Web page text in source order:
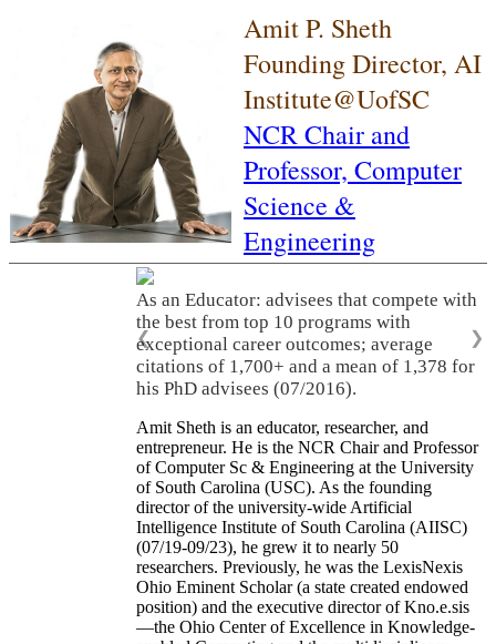
Amit P. Sheth
Founding Director, AI
Institute@UofSC
NCR Chair and
Professor, Computer
Science &
Engineering
As an Educator: advisees that compete with
the best from top 10 programs with
exceptional career outcomes; average
citations of 1,700+ and a mean of 1,378 for
his PhD advisees (07/2016).
❮ ❯
Amit Sheth is an educator, researcher, and
entrepreneur. He is the NCR Chair and Professor
of Computer Sc & Engineering at the University
of South Carolina (USC). As the founding
director of the university-wide Artificial
Intelligence Institute of South Carolina (AIISC)
(07/19-09/23), he grew it to nearly 50
researchers. Previously, he was the LexisNexis
Ohio Eminent Scholar (a state created endowed
position) and the executive director of Kno.e.sis
—the Ohio Center of Excellence in Knowledge-